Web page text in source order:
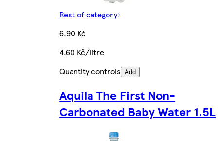
Rest of category
6,90 Kč
4,60 Kč/litre
Quantity controls Add
Aquila The First Non-
Carbonated Baby Water 1.5L